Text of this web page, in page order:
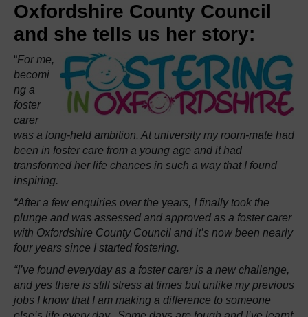
Oxfordshire County Council
and she tells us her story:
“For me,
becomi
ng a
foster
carer
was a long-held ambition. At university my room-mate had
been in foster care from a young age and it had
transformed her life chances in such a way that I found
inspiring.
“After a few enquiries over the years, I finally took the
plunge and was assessed and approved as a foster carer
with Oxfordshire County Council and it’s now been nearly
four years since I started fostering.
“I’ve found everyday as a foster carer is a new challenge,
and yes there is still stress at times but unlike my previous
jobs I know that I am making a difference to someone